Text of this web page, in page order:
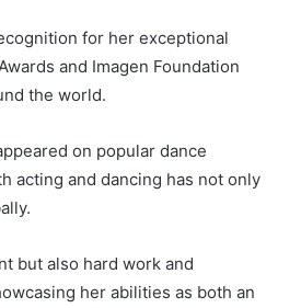
for her exceptional
and Imagen Foundation
the world.
on popular dance
acting and dancing has not only
but also hard work and
her abilities as both an